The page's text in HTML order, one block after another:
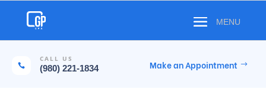

CALL US
(980) 221-1834 Make an Appointment